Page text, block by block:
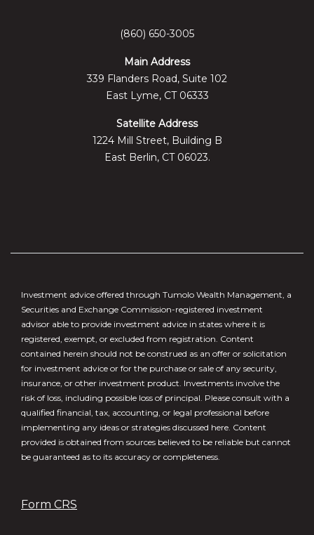
(860) 650-3005
Main Address
339 Flanders Road, Suite 102
East Lyme, CT 06333
Satellite Address
1224 Mill Street, Building B
East Berlin, CT 06023.
Investment advice offered through Tumolo Wealth Management, a
Securities and Exchange Commission-registered investment
advisor able to provide investment advice in states where it is
registered, exempt, or excluded from registration. Content
contained herein should not be construed as an offer or solicitation
for investment advice or for the purchase or sale of any security,
insurance, or other investment product. Investments involve the
risk of loss, including possible loss of principal. Please consult with a
qualified financial, tax, accounting, or legal professional before
implementing any ideas or strategies discussed here. Content
provided is obtained from sources believed to be reliable but cannot
be guaranteed as to its accuracy or completeness.
Form CRS